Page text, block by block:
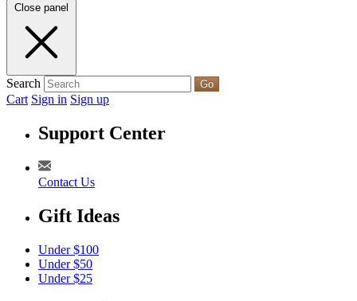
Close panel
Search Go
Cart Sign in Sign up
Support Center
Contact Us
Gift Ideas
Under $100
Under $50
Under $25